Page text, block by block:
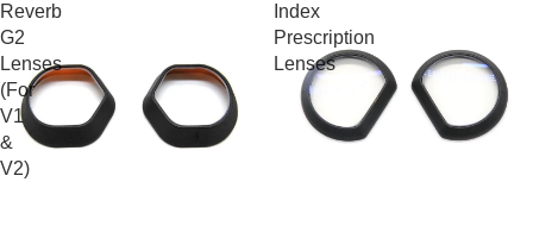
Reverb
G2
Lenses
(For
V1
&
V2)
Index
Prescription
Lenses